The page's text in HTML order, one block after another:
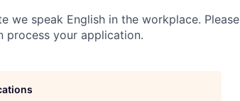
we speak English in the workplace. Please
process your application.